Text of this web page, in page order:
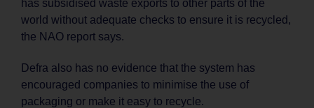
has subsidised waste exports to other parts of the
world without adequate checks to ensure it is recycled,
the NAO report says.
Defra also has no evidence that the system has
encouraged companies to minimise the use of
packaging or make it easy to recycle.